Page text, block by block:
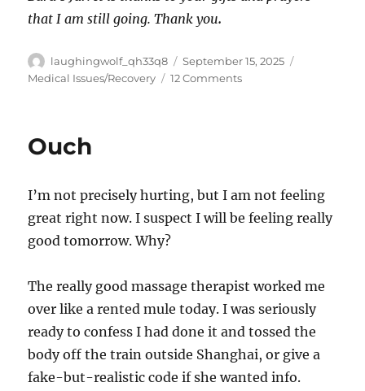
that I am still going. Thank you.
Author
laughingwolf_qh33q8
Posted
on
September 15, 2025
Medical Issues/Recovery
12 Commentson
Ouch
I’m not precisely hurting, but I am not feeling
great right now. I suspect I will be feeling really
good tomorrow. Why?
The really good massage therapist worked me
over like a rented mule today. I was seriously
ready to confess I had done it and tossed the
body off the train outside Shanghai, or give a
fake-but-realistic code if she wanted info.